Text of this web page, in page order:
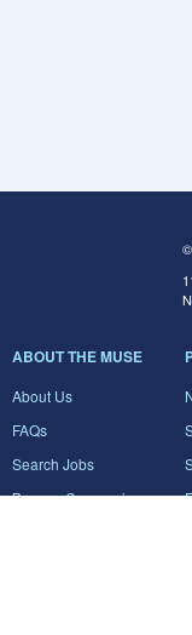
ABOUT THE MUSE
About Us
FAQs
Search Jobs
Browse Companies